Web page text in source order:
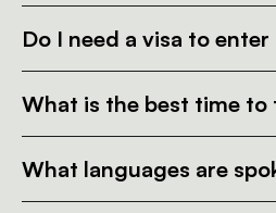
Do I need a visa to
What is the best time to
What languages are